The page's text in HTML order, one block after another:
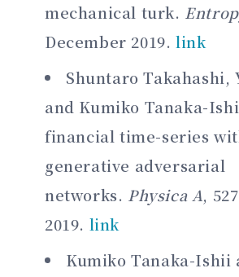
mechanical turk.
December 2019.link
Shuntaro Takahashi,
and Kumiko Tanaka-
financial time-series
generative adversarial
networks. Physica A,
2019. link
Kumiko Tanaka-Ishii